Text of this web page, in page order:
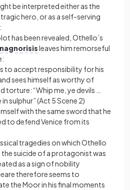
be interpreted either as the
hero, or as a self-serving
has been revealed, Othello’s
leaves him remorseful
to accept responsibility for his
sees himself as worthy of
torture: “Whip me, ye devils …
sulphur” (Act 5 Scene 2)
with the same sword that he
to defend Venice from its
tragedies on which Othello
the suicide of a protagonist was
as a sign of nobility
therefore seems to
the Moor in his final moments